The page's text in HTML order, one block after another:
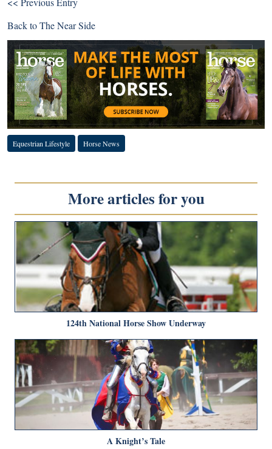
Back toThe Near Side
Equestrian Lifestyle Horse News
More articles for you
124th National Horse Show Underway
A Knight’s Tale